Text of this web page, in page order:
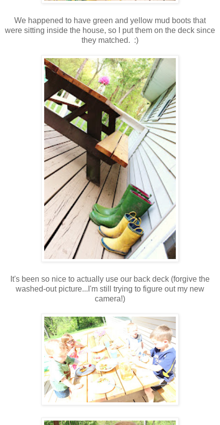
We happened to have green and yellow mud boots that
were sitting inside the house, so I put them on the deck since
they matched. :)
It's been so nice to actually use our back deck (forgive the
washed-out picture...I'm still trying to figure out my new
camera!)